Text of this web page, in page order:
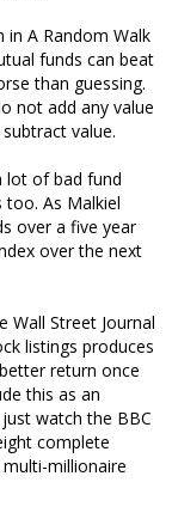
in A Random Walk
funds can beat
than guessing.
not add any value
value.
lot of bad fund
As Malkiel
over a five year
over the next
Wall Street Journal
listings produces
return once
this as an
watch the BBC
complete
millionaire